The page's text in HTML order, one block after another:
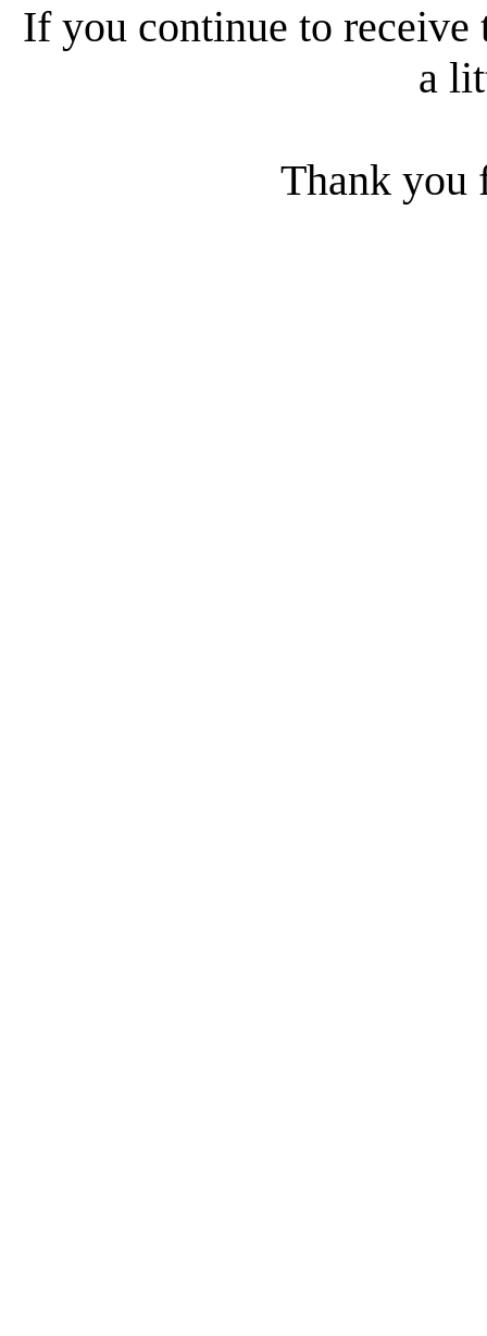
If you continue to receive
a
Thank you